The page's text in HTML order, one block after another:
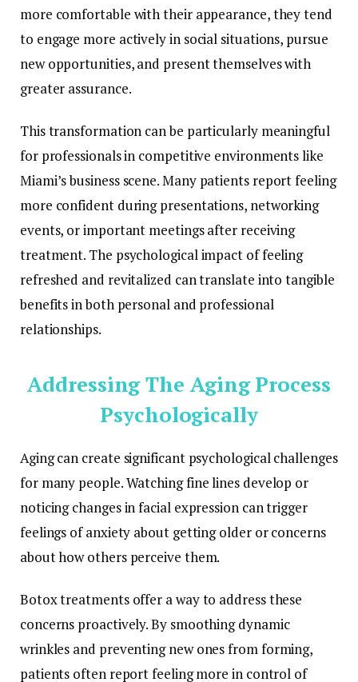
more comfortable with their appearance, they tend
to engage more actively in social situations, pursue
new opportunities, and present themselves with
greater assurance.
This transformation can be particularly meaningful
for professionals in competitive environments like
Miami’s business scene. Many patients report feeling
more confident during presentations, networking
events, or important meetings after receiving
treatment. The psychological impact of feeling
refreshed and revitalized can translate into tangible
benefits in both personal and professional
relationships.
Addressing The Aging Process
Psychologically
Aging can create significant psychological challenges
for many people. Watching fine lines develop or
noticing changes in facial expression can trigger
feelings of anxiety about getting older or concerns
about how others perceive them.
Botox treatments offer a way to address these
concerns proactively. By smoothing dynamic
wrinkles and preventing new ones from forming,
patients often report feeling more in control of